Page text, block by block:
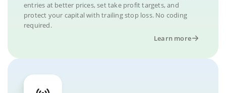
entries at better prices, set take profit targets, and
protect your capital with trailing stop loss. No coding
required.
Learn more